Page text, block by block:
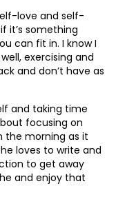
love and self-
it’s something
can fit in. I know I
exercising and
and don’t have as
and taking time
focusing on
the morning as it
loves to write and
to get away
and enjoy that